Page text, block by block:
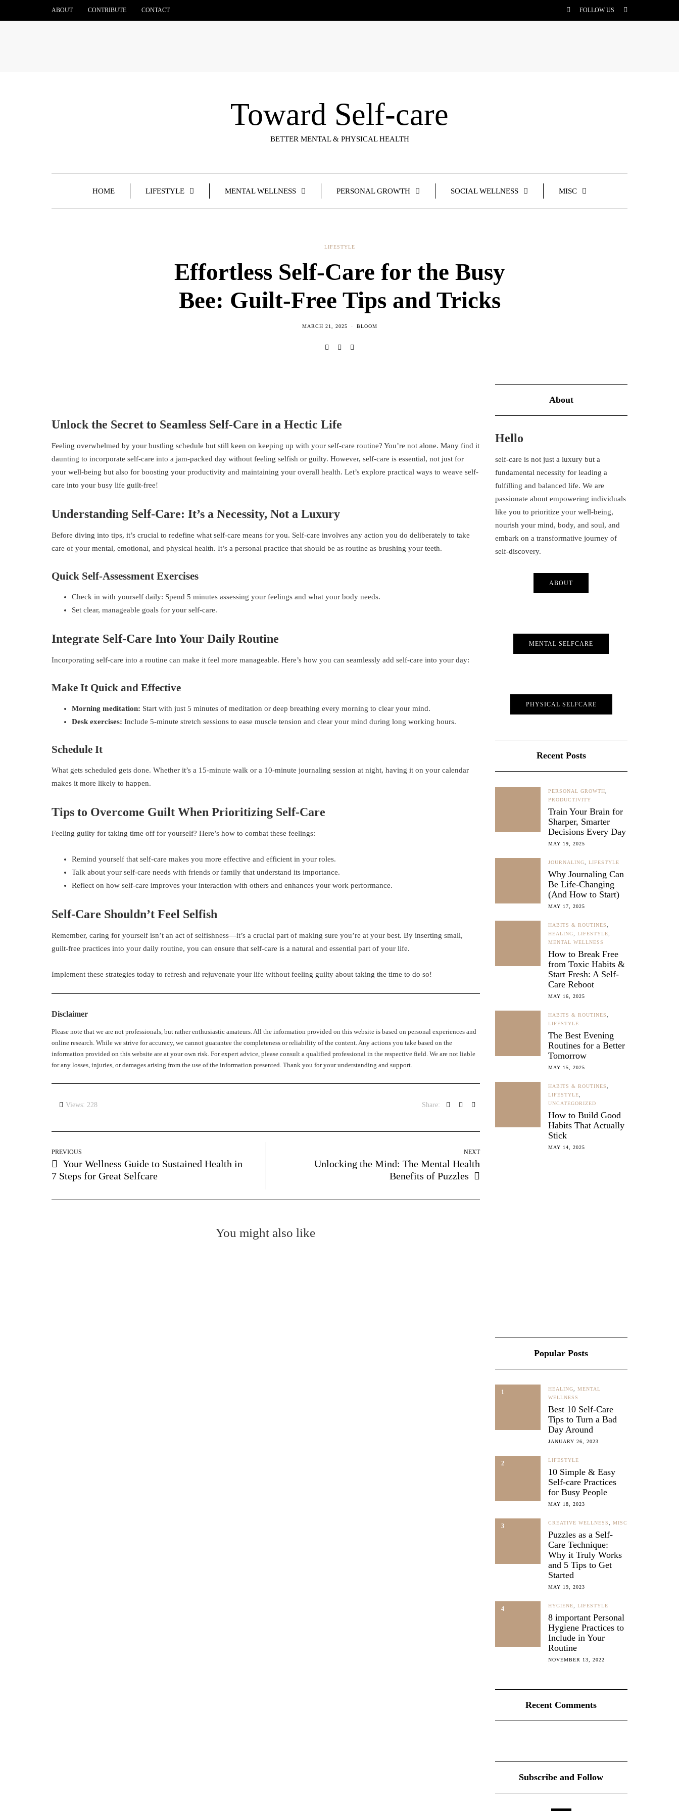
ABOUT CONTRIBUTE CONTACT FOLLOW US
Toward Self-care
BETTER MENTAL & PHYSICAL HEALTH
HOME LIFESTYLE MENTAL WELLNESS PERSONAL GROWTH SOCIAL WELLNESS MISC
LIFESTYLE
Effortless Self-Care for the Busy
Bee: Guilt-Free Tips and Tricks
MARCH 21, 2025 BLOOM
Unlock the Secret to Seamless Self-Care in a Hectic Life
Feeling overwhelmed by your bustling schedule but still keen on keeping up with your self-care routine? You’re not alone. Many find it
daunting to incorporate self-care into a jam-packed day without feeling selfish or guilty. However, self-care is essential, not just for
your well-being but also for boosting your productivity and maintaining your overall health. Let’s explore practical ways to weave self-
care into your busy life guilt-free!
Understanding Self-Care: It’s a Necessity, Not a Luxury
Before diving into tips, it’s crucial to redefine what self-care means for you. Self-care involves any action you do deliberately to take
care of your mental, emotional, and physical health. It’s a personal practice that should be as routine as brushing your teeth.
Quick Self-Assessment Exercises
Check in with yourself daily: Spend 5 minutes assessing your feelings and what your body needs.
Set clear, manageable goals for your self-care.
Integrate Self-Care Into Your Daily Routine
Incorporating self-care into a routine can make it feel more manageable. Here’s how you can seamlessly add self-care into your day:
Make It Quick and Effective
Morning meditation: Start with just 5 minutes of meditation or deep breathing every morning to clear your mind.
Desk exercises: Include 5-minute stretch sessions to ease muscle tension and clear your mind during long working hours.
Schedule It
What gets scheduled gets done. Whether it’s a 15-minute walk or a 10-minute journaling session at night, having it on your calendar
makes it more likely to happen.
Tips to Overcome Guilt When Prioritizing Self-Care
Feeling guilty for taking time off for yourself? Here’s how to combat these feelings:
Remind yourself that self-care makes you more effective and efficient in your roles.
Talk about your self-care needs with friends or family that understand its importance.
Reflect on how self-care improves your interaction with others and enhances your work performance.
Self-Care Shouldn’t Feel Selfish
Remember, caring for yourself isn’t an act of selfishness—it’s a crucial part of making sure you’re at your best. By inserting small,
guilt-free practices into your daily routine, you can ensure that self-care is a natural and essential part of your life.
Implement these strategies today to refresh and rejuvenate your life without feeling guilty about taking the time to do so!
Disclaimer
Please note that we are not professionals, but rather enthusiastic amateurs. All the information provided on this website is based on personal experiences and
online research. While we strive for accuracy, we cannot guarantee the completeness or reliability of the content. Any actions you take based on the
information provided on this website are at your own risk. For expert advice, please consult a qualified professional in the respective field. We are not liable
for any losses, injuries, or damages arising from the use of the information presented. Thank you for your understanding and support.
Views: 228 Share:
PREVIOUS
Your Wellness Guide to Sustained Health in
7 Steps for Great Selfcare
NEXT
Unlocking the Mind: The Mental Health
Benefits of Puzzles
You might also like
About
Hello
self-care is not just a luxury but a
fundamental necessity for leading a
fulfilling and balanced life. We are
passionate about empowering individuals
like you to prioritize your well-being,
nourish your mind, body, and soul, and
embark on a transformative journey of
self-discovery.
ABOUT
MENTAL SELFCARE
PHYSICAL SELFCARE
Recent Posts
PERSONAL GROWTH
PRODUCTIVITY
Train Your Brain for
Sharper, Smarter
Decisions Every Day
MAY 19, 2025
JOURNALING LIFESTYLE
Why Journaling Can
Be Life-Changing
(And How to Start)
MAY 17, 2025
HABITS & ROUTINES
HEALING
LIFESTYLE
MENTAL WELLNESS
How to Break Free
from Toxic Habits &
Start Fresh: A Self-
Care Reboot
MAY 16, 2025
HABITS & ROUTINES
LIFESTYLE
The Best Evening
Routines for a Better
Tomorrow
MAY 15, 2025
HABITS & ROUTINES
LIFESTYLE
UNCATEGORIZED
How to Build Good
Habits That Actually
Stick
MAY 14, 2025
Popular Posts
1 HEALING
MENTAL
WELLNESS
Best 10 Self-Care
Tips to Turn a Bad
Day Around
JANUARY 26, 2023
2 LIFESTYLE
10 Simple & Easy
Self-care Practices
for Busy People
MAY 18, 2023
3 CREATIVE WELLNESS MISC
Puzzles as a Self-
Care Technique:
Why it Truly Works
and 5 Tips to Get
Started
MAY 19, 2023
4 HYGIENE LIFESTYLE
8 important Personal
Hygiene Practices to
Include in Your
Routine
NOVEMBER 13, 2022
Recent Comments
Subscribe and Follow